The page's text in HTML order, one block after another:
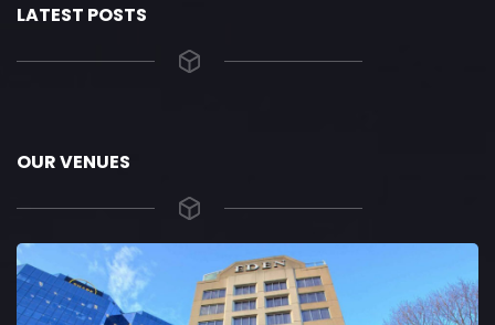
LATEST POSTS
OUR VENUES